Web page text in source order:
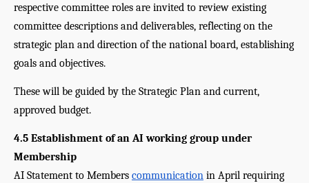
respective committee roles are invited to review existing
committee descriptions and deliverables, reflecting on the
strategic plan and direction of the national board, establishing
goals and objectives.
These will be guided by the Strategic Plan and current,
approved budget.
4.5 Establishment of an AI working group under
Membership
AI Statement to Members communication in April requiring